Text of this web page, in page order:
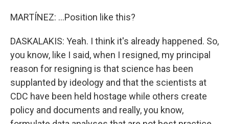
MARTÍNEZ: ...Position like this?
DASKALAKIS: Yeah. I think it's already happened. So,
you know, like I said, when I resigned, my principal
reason for resigning is that science has been
supplanted by ideology and that the scientists at
CDC have been held hostage while others create
policy and documents and really, you know,